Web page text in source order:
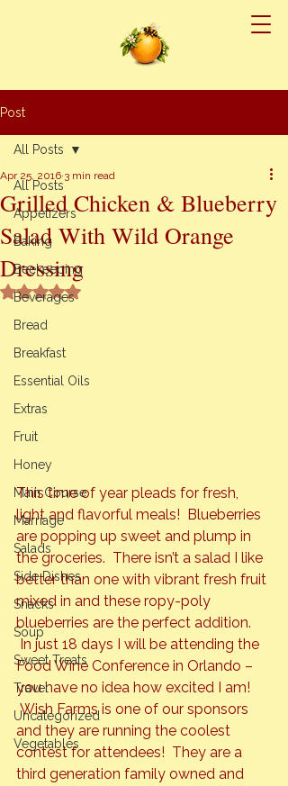
Post
All Posts
Appetizers
Baking
Beekeeping
Beverages
Bread
Breakfast
Essential Oils
Extras
Fruit
Honey
Main Course
Marriage
Salads
Side Dishes
Snacks
Soup
Sweet Treats
Travel
Uncategorized
Vegetables
All Posts
Grilled Chicken & Blueberry
Salad With Wild Orange
Dressing
Apr 25, 2016 3 min read
Rated NaN out of 5 stars.
This time of year pleads for fresh,
light and flavorful meals!  Blueberries
are popping up sweet and plump in
the groceries.  There isn’t a salad I like
better than one with vibrant fresh fruit
mixed in and these ropy-poly
blueberries are the perfect addition.
In just 18 days I will be attending the
Food Wine Conference in Orlando –
you have no idea how excited I am!
Wish Farms is one of our sponsors
and they are running the coolest
contest for attendees!  They are a
third generation family owned and